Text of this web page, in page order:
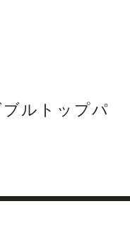
ルトップパ